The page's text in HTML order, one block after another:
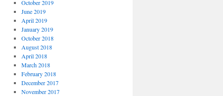
October 2019
June 2019
April 2019
January 2019
October 2018
August 2018
April 2018
March 2018
February 2018
December 2017
November 2017